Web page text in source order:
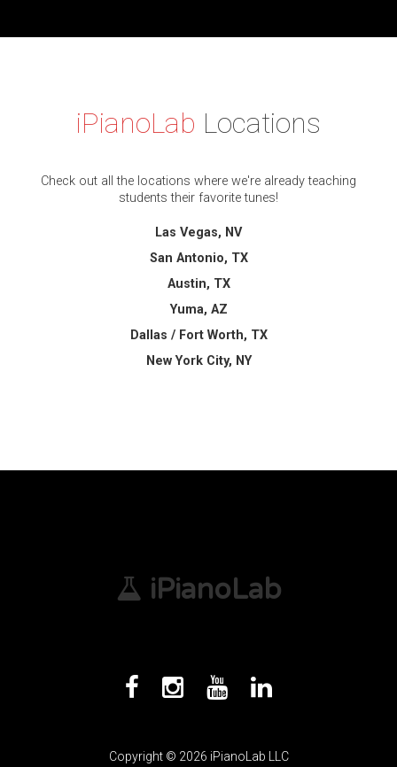
iPianoLab Locations
Check out all the locations where we're already teaching
students their favorite tunes!
Las Vegas, NV
San Antonio, TX
Austin, TX
Yuma, AZ
Dallas / Fort Worth, TX
New York City, NY
iPianoLab
Copyright © 2026 iPianoLab LLC